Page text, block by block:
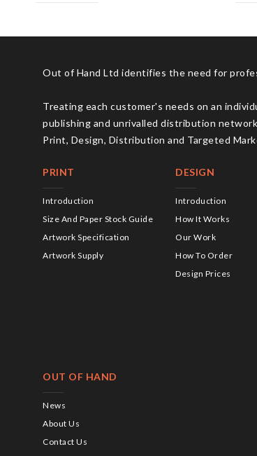
Out of Hand Ltd identifies the need for
Treating each customer's needs on an
publishing and unrivalled distribution
Print, Design, Distribution and Targeted
PRINT
Introduction
Size And Paper Stock Guide
Artwork Specification
Artwork Supply
DESIGN
Introduction
How It Works
Our Work
How To Order
Design Prices
OUT OF HAND
News
About Us
Contact Us